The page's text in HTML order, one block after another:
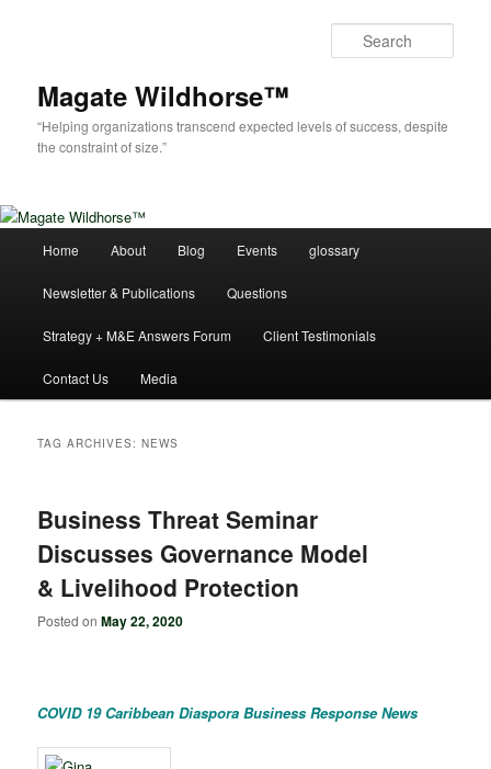
Magate Wildhorse™
“Helping organizations transcend expected levels of success, despite
the constraint of size.”
Home About Blog Events glossary
Newsletter & Publications Questions
Strategy + M&E Answers Forum Client Testimonials
Contact Us Media
TAG ARCHIVES:NEWS
Business Threat Seminar
Discusses Governance Model
& Livelihood Protection
Posted onMay 22, 2020
COVID 19 Caribbean Diaspora Business Response News